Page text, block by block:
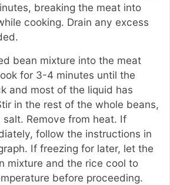
breaking the meat into
cooking. Drain any excess
bean mixture into the meat
for 3-4 minutes until the
and most of the liquid has
in the rest of the whole beans,
salt. Remove from heat. If
follow the instructions in
If freezing for later, let the
mixture and the rice cool to
before proceeding.